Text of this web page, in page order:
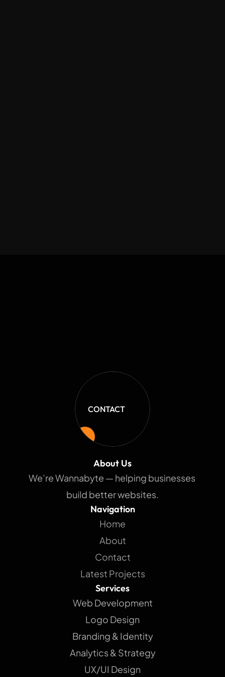
CONTACT
About Us
We’re Wannabyte — helping businesses
build better websites.
Navigation
Home
About
Contact
Latest Projects
Services
Web Development
Logo Design
Branding & Identity
Analytics & Strategy
UX/UI Design